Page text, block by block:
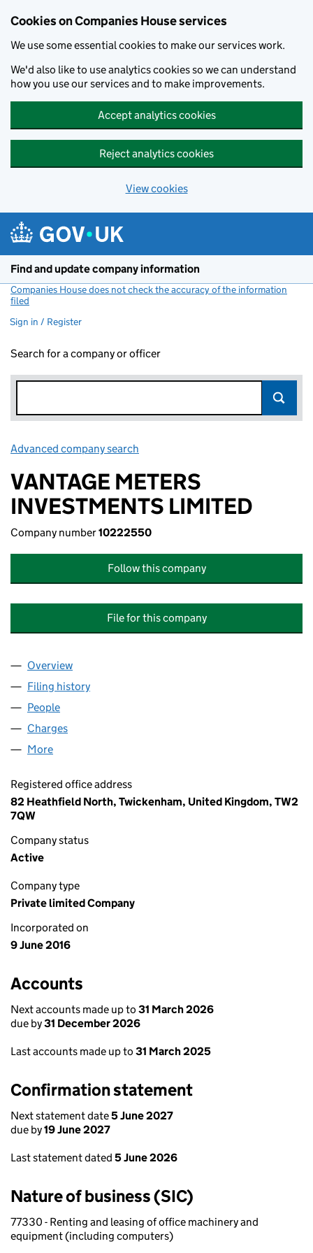
Cookies on Companies House services
We use some essential cookies to make our services work.
We'd also like to use analytics cookies so we can understand
how you use our services and to make improvements.
Accept analytics cookies
Reject analytics cookies
View cookies
Find and update company information
Companies House does not check the accuracy of the information
filed
Sign in / Register
Search for a company or officer
Advanced company search
VANTAGE METERS
INVESTMENTS LIMITED
Company number10222550
Follow this company
File for this company
Company
Overview
Filing history
People
Charges
More
Registered office address
82 Heathfield North, Twickenham, United Kingdom, TW2
7QW
Company status
Active
Company type
Private limited Company
Incorporated on
9 June 2016
Accounts
Next accounts made up to 31 March 2026
due by31 December 2026
Last accounts made up to 31 March 2025
Confirmation statement
Next statement date5 June 2027
due by19 June 2027
Last statement dated 5 June 2026
Nature of business (SIC)
77330 - Renting and leasing of office machinery and
equipment (including computers)